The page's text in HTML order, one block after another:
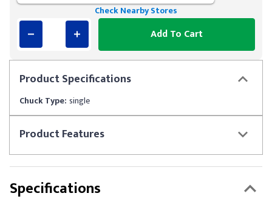
ProductSpecifications
Chuck Type: single
ProductFeatures
Check Nearby Stores
Add To Cart
Specifications